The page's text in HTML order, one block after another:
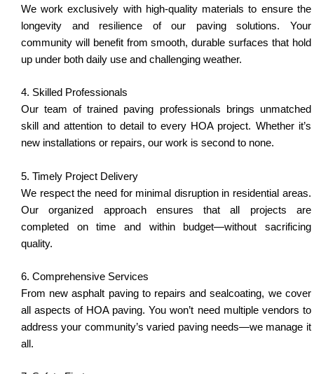
We work exclusively with high-quality materials to ensure the
longevity and resilience of our paving solutions. Your
community will benefit from smooth, durable surfaces that hold
up under both daily use and challenging weather.
4. Skilled Professionals
Our team of trained paving professionals brings unmatched
skill and attention to detail to every HOA project. Whether it’s
new installations or repairs, our work is second to none.
5. Timely Project Delivery
We respect the need for minimal disruption in residential areas.
Our organized approach ensures that all projects are
completed on time and within budget—without sacrificing
quality.
6. Comprehensive Services
From new asphalt paving to repairs and sealcoating, we cover
all aspects of HOA paving. You won’t need multiple vendors to
address your community’s varied paving needs—we manage it
all.